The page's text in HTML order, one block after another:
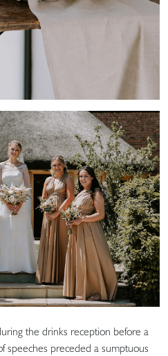
the drinks reception before a
speeches preceded a sumptuous